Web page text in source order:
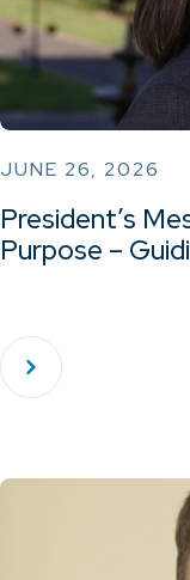
JUNE 26, 2026
President’s
Purpose –